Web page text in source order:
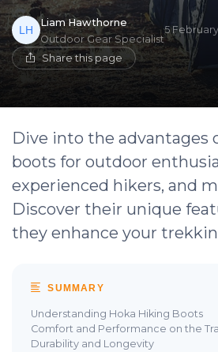
Liam Hawthorne
Outdoor Gear Specialist
5
Share this page
Dive into the advantages
boots for outdoor
experienced hikers, and
Discover their unique
they enhance your
SUMMARY
Understanding Hoka Hiking Boots
Comfort and Performance on the
Durability and Longevity